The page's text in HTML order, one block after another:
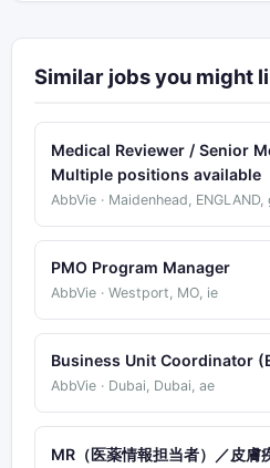
Similar jobs you might
Medical Reviewer / Senior
Multiple positions available
AbbVie · Maidenhead, ENGLAND,
PMO Program Manager
AbbVie · Westport, MO, ie
Business Unit Coordinator
AbbVie · Dubai, Dubai, ae
MR（医薬情報担当者）／皮